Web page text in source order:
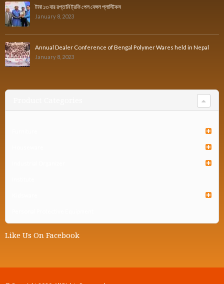
টানা ১৩ বার রপ্তানি ট্রফি পেল বেঙ্গল প্লাস্টিকস
January 8, 2023
Annual Dealer Conference of Bengal Polymer Wares held in Nepal
January 8, 2023
Like Us On Facebook